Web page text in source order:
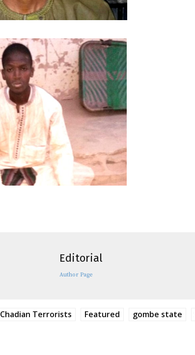
Editorial
Author Page
Chadian Terrorists Featured gombe state